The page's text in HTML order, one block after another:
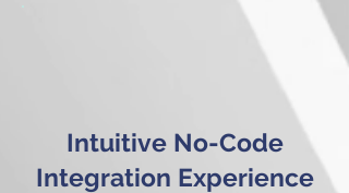
Intuitive No-Code
Integration Experience